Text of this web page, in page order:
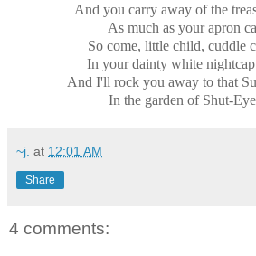
And you carry away of the
As much as your apron
So come, little child, cuddle
In your dainty white
And I'll rock you away to that
In the garden of Shut-
~j. at 12:01 AM
Share
4 comments: